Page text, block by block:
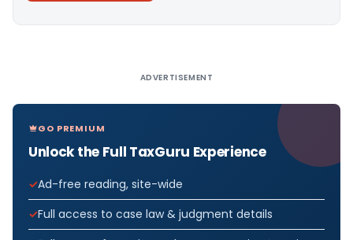
ADVERTISEMENT
GO PREMIUM
Unlock the Full TaxGuru Experience
Ad-free reading, site-wide
Full access to case law & judgment details